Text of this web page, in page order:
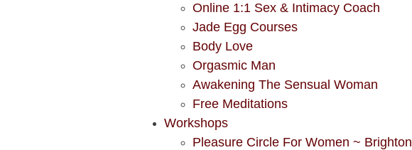
Online 1:1 Sex & Intimacy Coach
Jade Egg Courses
Body Love
Orgasmic Man
Awakening The Sensual Woman
Free Meditations
Workshops
Pleasure Circle For Women ~ Brighton